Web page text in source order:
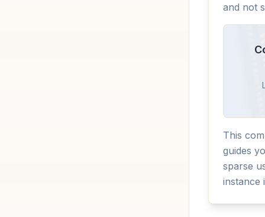
and not
This
guides
sparse
instance